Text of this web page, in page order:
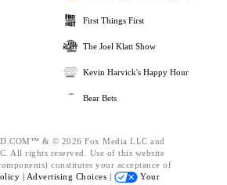
First Things First
The Joel Klatt Show
Kevin Harvick's Happy Hour
Bear Bets
& © 2026 Fox Media LLC and
All rights reserved. Use of this website
constitutes your acceptance of
| Advertising Choices |
Your